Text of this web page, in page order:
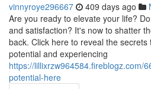
vinnyroye296667 409 days ago
Are you ready to elevate your life?
and satisfaction? It's now to shatter
back. Click here to reveal the secrets
potential and experiencing
https://lillixrzw964584.fireblogz.com/
potential-here